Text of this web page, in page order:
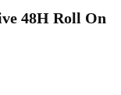
48H Roll On